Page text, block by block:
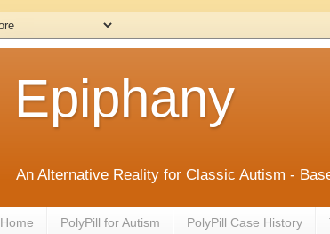
Epiphany
An Alternative Reality for Classic Autism -
Home PolyPill for Autism PolyPill Case History